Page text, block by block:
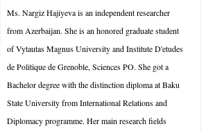
Ms. Nargiz Hajiyeva is an independent researcher
from Azerbaijan. She is an honored graduate student
of Vytautas Magnus University and Institute D'etudes
de Politique de Grenoble, Sciences PO. She got a
Bachelor degree with the distinction diploma at Baku
State University from International Relations and
Diplomacy programme. Her main research fields